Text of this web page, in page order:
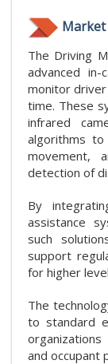
Market
The Driving
advanced
monitor driver
time. These
infrared
algorithms
movement,
detection of
By
assistance
such
support
for higher
The
to standard
and occupant